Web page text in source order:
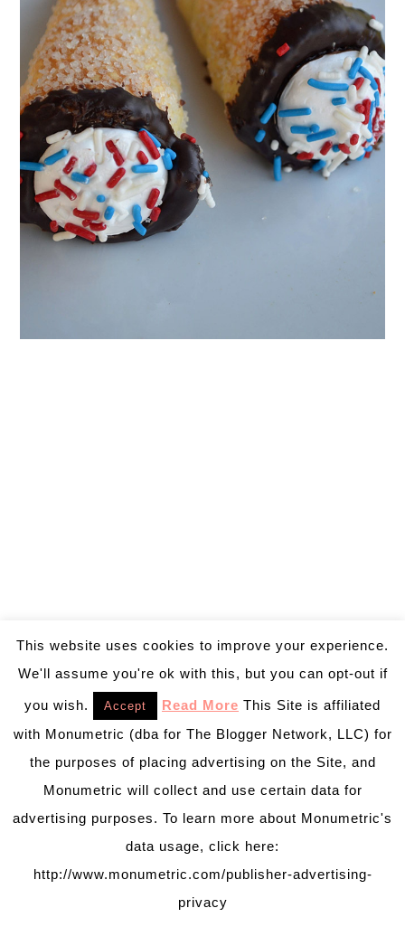
This website uses cookies to improve your experience.
We'll assume you're ok with this, but you can opt-out if
you wish. Accept Read More This Site is affiliated
with Monumetric (dba for The Blogger Network, LLC) for
the purposes of placing advertising on the Site, and
Monumetric will collect and use certain data for
advertising purposes. To learn more about Monumetric's
data usage, click here:
http://www.monumetric.com/publisher-advertising-
privacy